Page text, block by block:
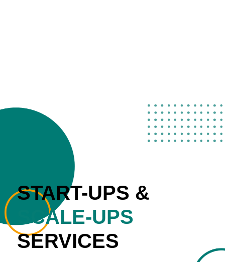
START-UPS &
SCALE-UPS
SERVICES